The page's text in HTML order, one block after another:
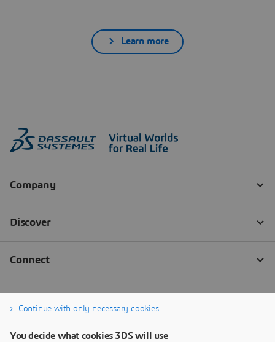
Learn more
Continue with only necessary cookies
You decide what cookies 3DS will use